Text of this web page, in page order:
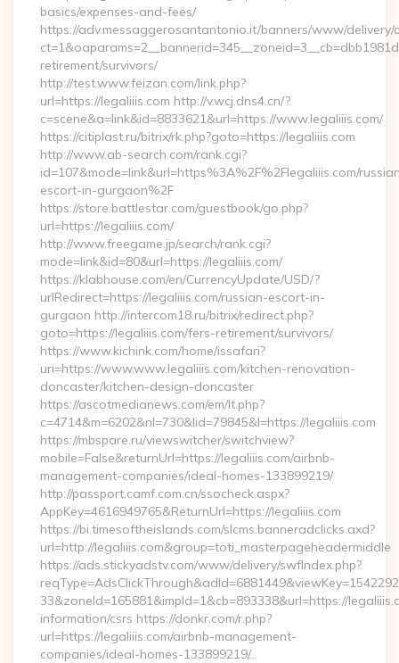
basics/expenses-and-fees/
https://adv.messaggerosantantonio.it/banners/www/delivery/
retirement/survivors/
http://test.www.feizan.com/link.php?
url=https://legaliiis.com http://v.wcj.dns4.cn/?
c=scene&a=link&id=8833621&url=https://www.legaliiis.com/
https://citiplast.ru/bitrix/rk.php?goto=https://legaliiis.com
http://www.ab-search.com/rank.cgi?
id=107&mode=link&url=https%3A%2F%2Flegaliiis.com/
escort-in-gurgaon%2F
https://store.battlestar.com/guestbook/go.php?
url=https://legaliiis.com/
http://www.freegame.jp/search/rank.cgi?
mode=link&id=80&url=https://legaliiis.com/
https://klabhouse.com/en/CurrencyUpdate/USD/?
urlRedirect=https://legaliiis.com/russian-escort-in-
gurgaon http://intercom18.ru/bitrix/redirect.php?
goto=https://legaliiis.com/fers-retirement/survivors/
https://www.kichink.com/home/issafari?
uri=https://www.www.legaliiis.com/kitchen-renovation-
doncaster/kitchen-design-doncaster
https://ascotmedianews.com/em/lt.php?
c=4714&m=6202&nl=730&lid=79845&l=https://legaliiis.com
https://mbspare.ru/viewswitcher/switchview?
mobile=False&returnUrl=https://legaliiis.com/airbnb-
management-companies/ideal-homes-133899219/
http://passport.camf.com.cn/ssocheck.aspx?
AppKey=4616949765&ReturnUrl=https://legaliiis.com
https://bi.timesoftheislands.com/slcms.banneradclicks.axd?
url=http://legaliiis.com&group=toti_masterpageheadermiddle
https://ads.stickyadstv.com/www/delivery/swfIndex.php?
33&zoneId=165881&impId=1&cb=893338&url=https://
information/csrs https://donkr.com/r.php?
url=https://legaliiis.com/airbnb-management-
companies/ideal-homes-133899219/…